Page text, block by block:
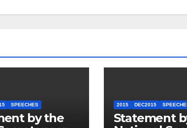
SPEECHES
by the
2015 DEC2015
Statement